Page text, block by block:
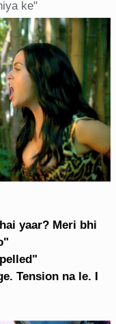
ke"
yaar? Meri bhi
Tension na le. I